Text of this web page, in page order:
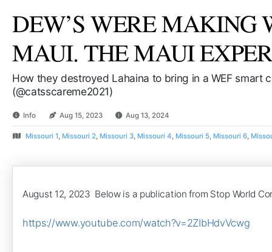
DEW’S WERE MAKING
MAUI. THE MAUI
How they destroyed Lahaina to bring in a WEF
(@catsscareme2021)
Info Aug 15, 2023 Aug 13, 2024
Missouri 1, Missouri 2, Missouri 3, Missouri 4, Missouri 5, Missouri 6,
August 12, 2023 Below is a publication from Stop World
https://www.youtube.com/watch?v=2ZIbHdvVcwg